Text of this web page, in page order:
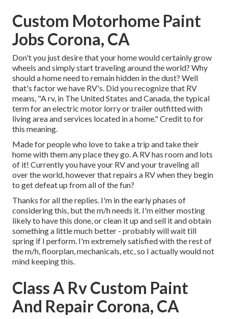
Custom Motorhome Paint
Jobs Corona, CA
Don't you just desire that your home would certainly grow
wheels and simply start traveling around the world? Why
should a home need to remain hidden in the dust? Well
that's factor we have RV's. Did you recognize that RV
means, "A rv, in The United States and Canada, the typical
term for an electric motor lorry or trailer outfitted with
living area and services located in a home." Credit to for
this meaning.
Made for people who love to take a trip and take their
home with them any place they go. A RV has room and lots
of it! Currently you have your RV and your traveling all
over the world, however that repairs a RV when they begin
to get defeat up from all of the fun?
Thanks for all the replies. I'm in the early phases of
considering this, but the m/h needs it. I'm either mosting
likely to have this done, or clean it up and sell it and obtain
something a little much better - probably will wait till
spring if I perform. I'm extremely satisfied with the rest of
the m/h, floorplan, mechanicals, etc, so I actually would not
mind keeping this.
Class A Rv Custom Paint
And Repair Corona, CA